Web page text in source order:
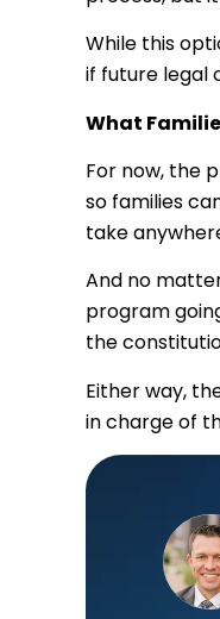
While this
if future legal
What
For now, the
so families
take
And no
program
the
Either way,
in charge of